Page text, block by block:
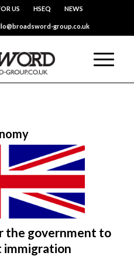
US HSEQ NEWS
group.co.uk
the government to
immigration